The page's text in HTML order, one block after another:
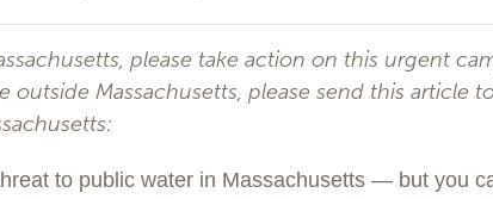
please take action on this urgent
outside Massachusetts, please send this article
to public water in Massachusetts — but you